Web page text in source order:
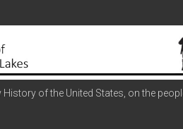
of the United States, on the